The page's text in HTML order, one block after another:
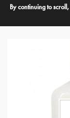
By continuing to scroll,